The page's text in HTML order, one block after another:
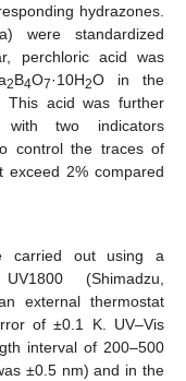
hydrazones.
were standardized
perchloric acid was
2B4O7·10H2O in the
This acid was further
two indicators
control the traces of
exceed 2% compared
carried out using a
(Shimadzu,
external thermostat
of ±0.1 K. UV–Vis
interval of 200–500
±0.5 nm) and in the